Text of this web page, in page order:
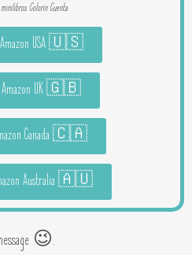
Colorin Cuenta
Amazon USA 🇺🇸
Amazon UK 🇬🇧
Canada 🇨🇦
Australia 🇦🇺
😉.